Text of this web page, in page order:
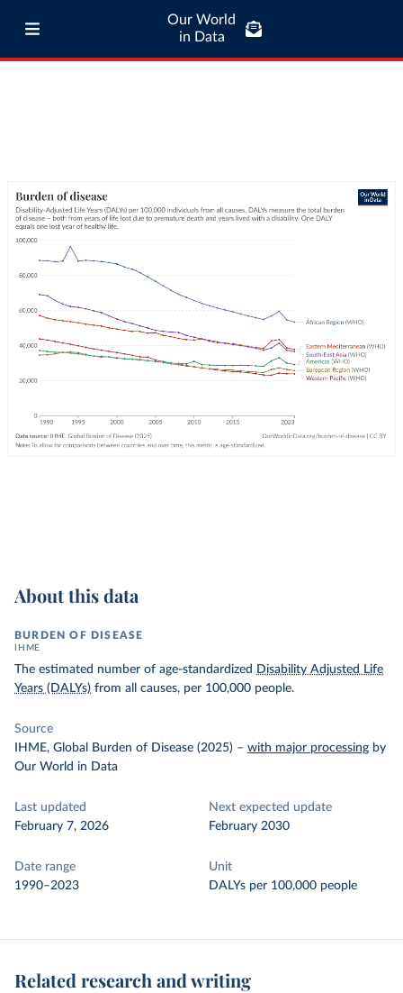
Our World
in Data
About this data
BURDEN OF DISEASE
IHME
The estimated number of age-standardized Disability Adjusted Life
Years (DALYs) from all causes, per 100,000 people.
Source
IHME, Global Burden of Disease (2025) – with major processing by
Our World in Data
Last updated
February 7, 2026
Next expected update
February 2030
Date range
1990–2023
Unit
DALYs per 100,000 people
Related research and writing